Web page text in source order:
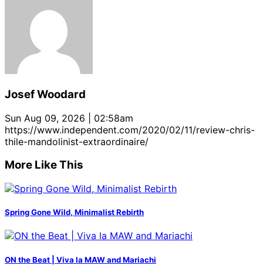
Josef Woodard
Sun Aug 09, 2026 | 02:58am
https://www.independent.com/2020/02/11/review-chris-
thile-mandolinist-extraordinaire/
More Like This
Spring Gone Wild, Minimalist Rebirth
ON the Beat | Viva la MAW and Mariachi